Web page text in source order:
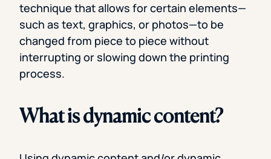
technique that allows for certain elements—
such as text, graphics, or photos—to be
changed from piece to piece without
interrupting or slowing down the printing
process.
What is dynamic content?